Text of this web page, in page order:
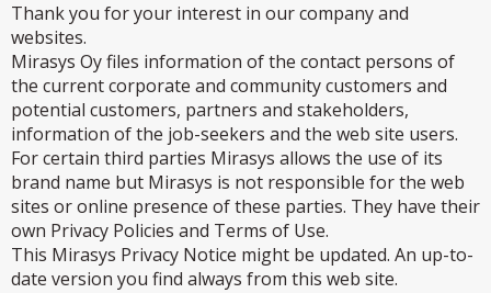
Thank you for your interest in our company and
websites.
Mirasys Oy files information of the contact persons of
the current corporate and community customers and
potential customers, partners and stakeholders,
information of the job-seekers and the web site users.
For certain third parties Mirasys allows the use of its
brand name but Mirasys is not responsible for the web
sites or online presence of these parties. They have their
own Privacy Policies and Terms of Use.
This Mirasys Privacy Notice might be updated. An up-to-
date version you find always from this web site.